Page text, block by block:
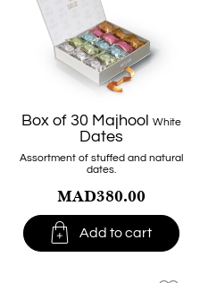
Box of 30 Majhool White
Dates
Assortment of stuffed and natural
dates.
MAD380.00
 Add to cart